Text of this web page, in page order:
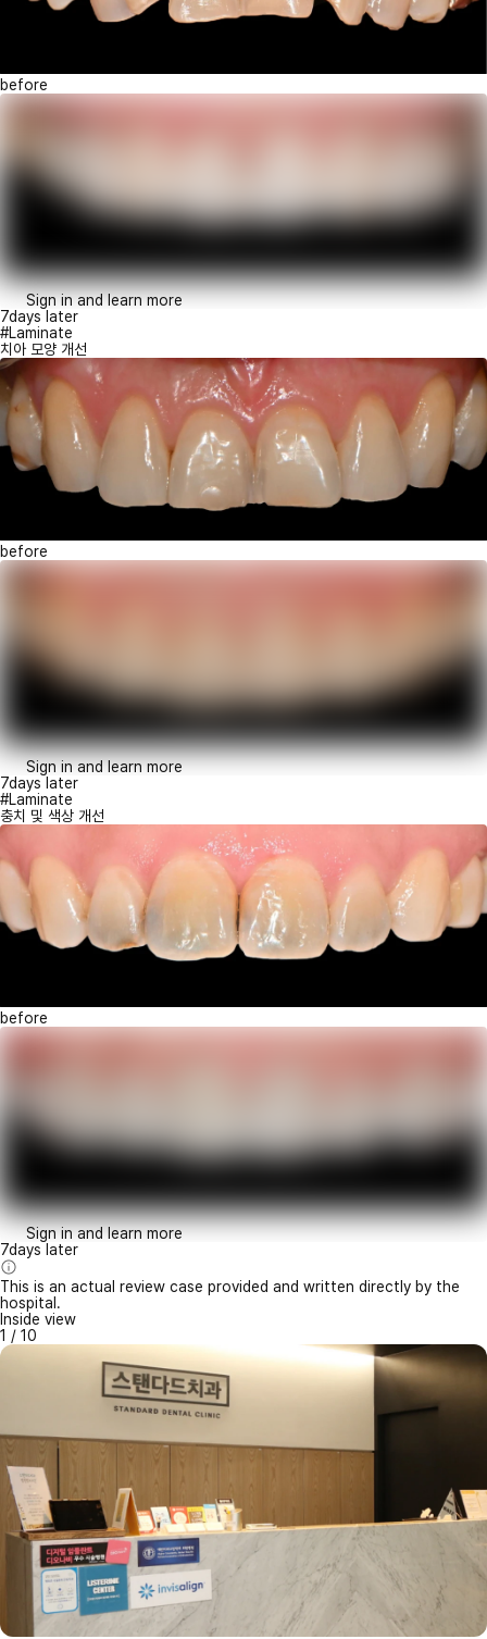
before
Sign in and learn more
7days later
#Laminate
치아 모양 개선
before
Sign in and learn more
7days later
#Laminate
충치 및 색상 개선
before
Sign in and learn more
7days later
This is an actual review case provided and written directly by the
hospital.
Inside view
1 / 10